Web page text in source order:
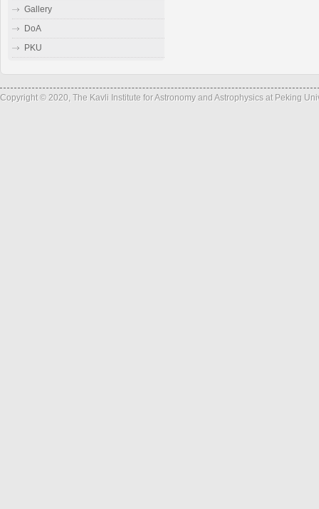
Gallery
DoA
PKU
Copyright © 2020, The Kavli Institute for Astronomy and Astrophysics at Peking